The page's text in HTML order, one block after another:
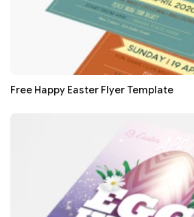
Free Happy Easter Flyer Template